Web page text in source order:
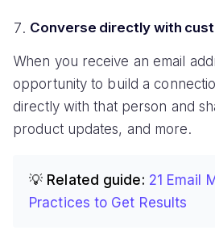
Converse directly with
When you receive an email
opportunity to build a
directly with that person and
product updates, and more.
💡 Related guide: 21 Email
Practices to Get Results